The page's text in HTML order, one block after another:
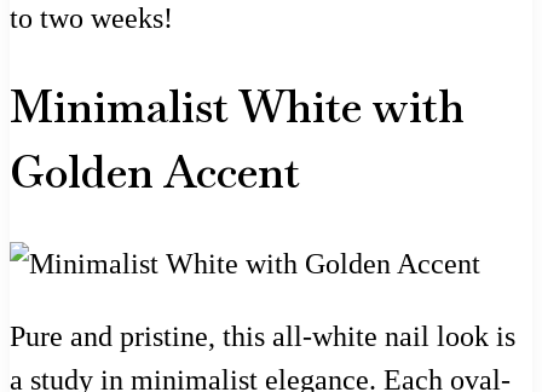
to two weeks!
Minimalist White with
Golden Accent
Pure and pristine, this all-white nail look is
a study in minimalist elegance. Each oval-